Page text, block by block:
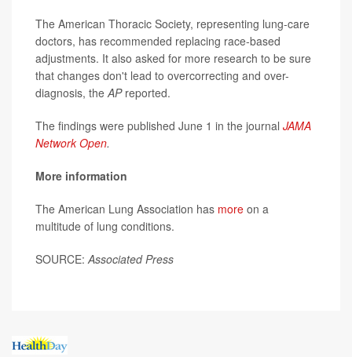
The American Thoracic Society, representing lung-care
doctors, has recommended replacing race-based
adjustments. It also asked for more research to be sure
that changes don't lead to overcorrecting and over-
diagnosis, theAP reported.
The findings were published June 1 in the journal JAMA
Network Open.
More information
The American Lung Association has more on a
multitude of lung conditions.
SOURCE:Associated Press